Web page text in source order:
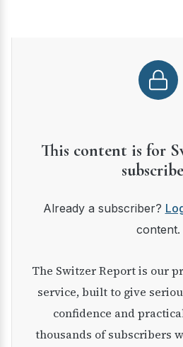
This content is for
Already a subscriber?
content.
The Switzer Report is our premium investment
service, built to give
confidence and
thousands of subscribers